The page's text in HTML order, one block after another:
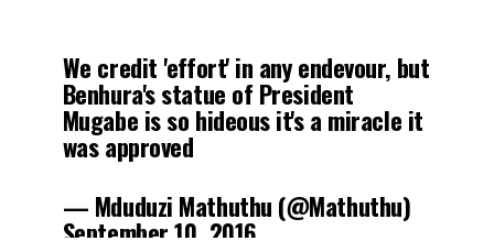
We credit 'effort' in any endevour, but
Benhura's statue of President
Mugabe is so hideous it's a miracle it
was approved
— Mduduzi Mathuthu (@Mathuthu)
September 10, 2016